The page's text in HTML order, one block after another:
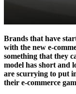
Brands that have
with the new e-
something that they
model has short and
are scurrying to put
their e-commerce